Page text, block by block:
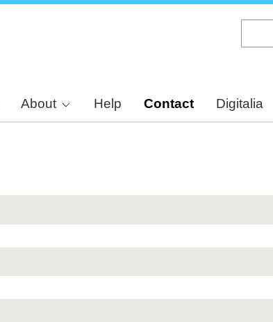
About Help Contact Digitalia